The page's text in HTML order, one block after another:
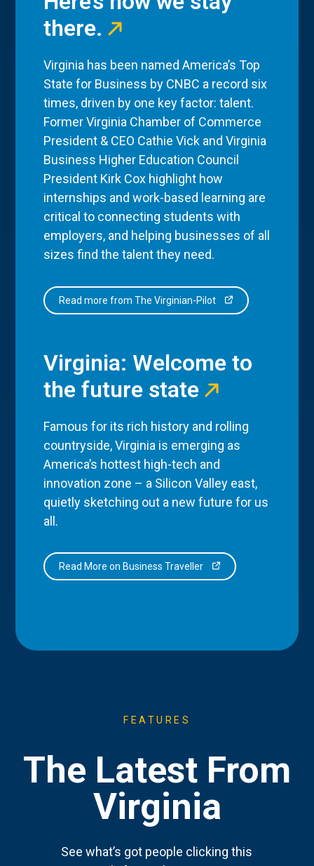
there.
Virginia has been named America’s Top
State for Business by CNBC a record six
times, driven by one key factor: talent.
Former Virginia Chamber of Commerce
President & CEO Cathie Vick and Virginia
Business Higher Education Council
President Kirk Cox highlight how
internships and work-based learning are
critical to connecting students with
employers, and helping businesses of all
sizes find the talent they need.
Read more from The Virginian-Pilot
Virginia: Welcome to
the future state
Famous for its rich history and rolling
countryside, Virginia is emerging as
America’s hottest high-tech and
innovation zone – a Silicon Valley east,
quietly sketching out a new future for us
all.
Read More on Business Traveller
FEATURES
The Latest From
Virginia
See what’s got people clicking this